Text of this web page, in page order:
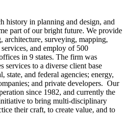
history in planning and design, and
part of our bright future. We provide
architecture, surveying, mapping,
and employ of 500
in 9 states. The firm was
services to a diverse client base
state, and federal agencies; energy,
and private developers. Our
since 1982, and currently the
to bring multi-disciplinary
their craft, to create value, and to